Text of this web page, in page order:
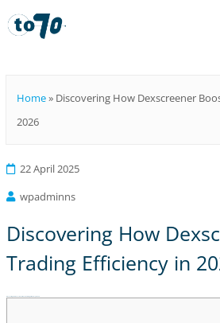
Home» Discovering How Dexscreener
2026
22 April 2025
wpadminns
Discovering How
Trading Efficiency in